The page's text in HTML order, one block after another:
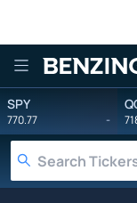
SPY
770.77 -